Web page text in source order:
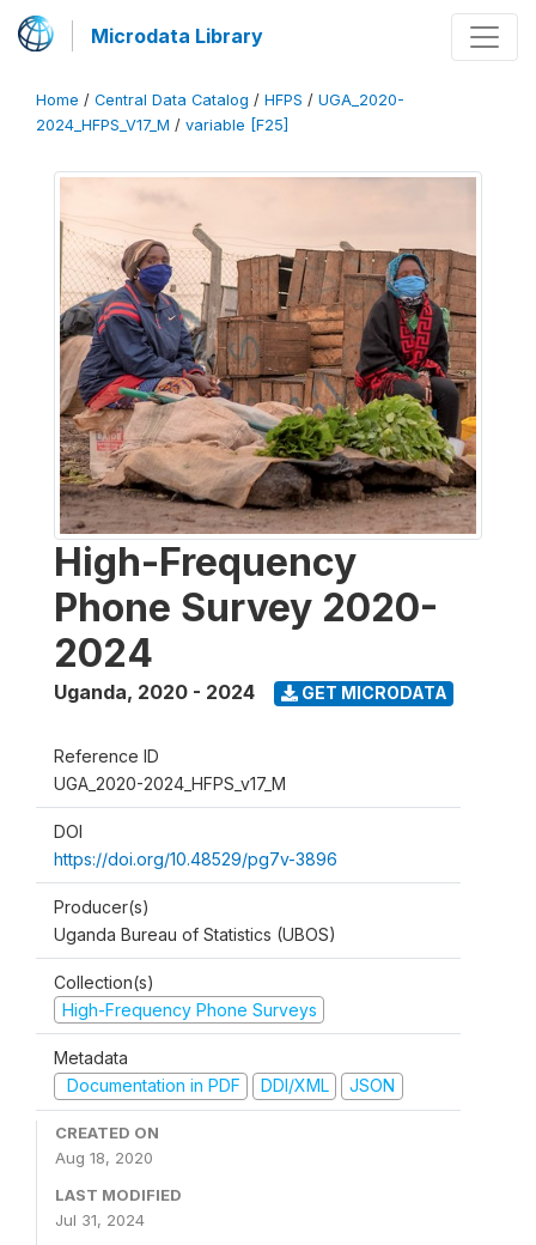
Microdata Library
Home / Central Data Catalog / HFPS / UGA_2020-
2024_HFPS_V17_M / variable [F25]
High-Frequency
Phone Survey 2020-
2024
Uganda, 2020 - 2024 GET MICRODATA
Reference ID
UGA_2020-2024_HFPS_v17_M
DOI
https://doi.org/10.48529/pg7v-3896
Producer(s)
Uganda Bureau of Statistics (UBOS)
Collection(s)
High-Frequency Phone Surveys
Metadata
Documentation in PDF
DDI/XML JSON
CREATED ON
Aug 18, 2020
LAST MODIFIED
Jul 31, 2024